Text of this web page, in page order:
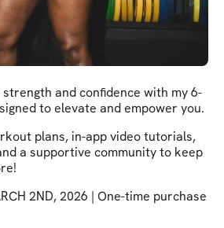
and confidence with my 6-
to elevate and empower you.
plans, in-app video tutorials,
a supportive community to keep
2ND, 2026 | One-time purchase